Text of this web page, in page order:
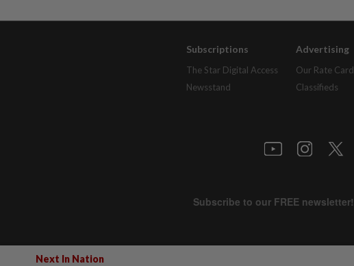
Next In Nation
Subscriptions
The Star Digital Access
Newsstand
Advertising
Our Rate Card
Classifieds